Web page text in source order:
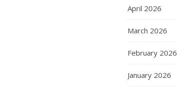
April 2026
March 2026
February 2026
January 2026